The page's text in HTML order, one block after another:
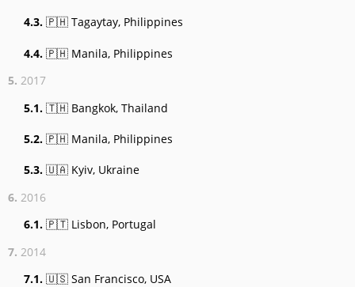
4.3. 🇵🇭 Tagaytay, Philippines
4.4. 🇵🇭 Manila, Philippines
5. 2017
5.1. 🇹🇭 Bangkok, Thailand
5.2. 🇵🇭 Manila, Philippines
5.3. 🇺🇦 Kyiv, Ukraine
6. 2016
6.1. 🇵🇹 Lisbon, Portugal
7. 2014
7.1. 🇺🇸 San Francisco, USA